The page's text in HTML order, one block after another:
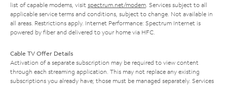
list of capable modems, visit spectrum.net/modem . Services subject to all
applicable service terms and conditions, subject to change. Not available in
all areas. Restrictions apply. Internet Performance: Spectrum Internet is
powered by fiber and delivered to your home via HFC.
Cable TV Offer Details
Activation of a separate subscription may be required to view content
through each streaming application. This may not replace any existing
subscriptions you already have; those must be managed separately. Services